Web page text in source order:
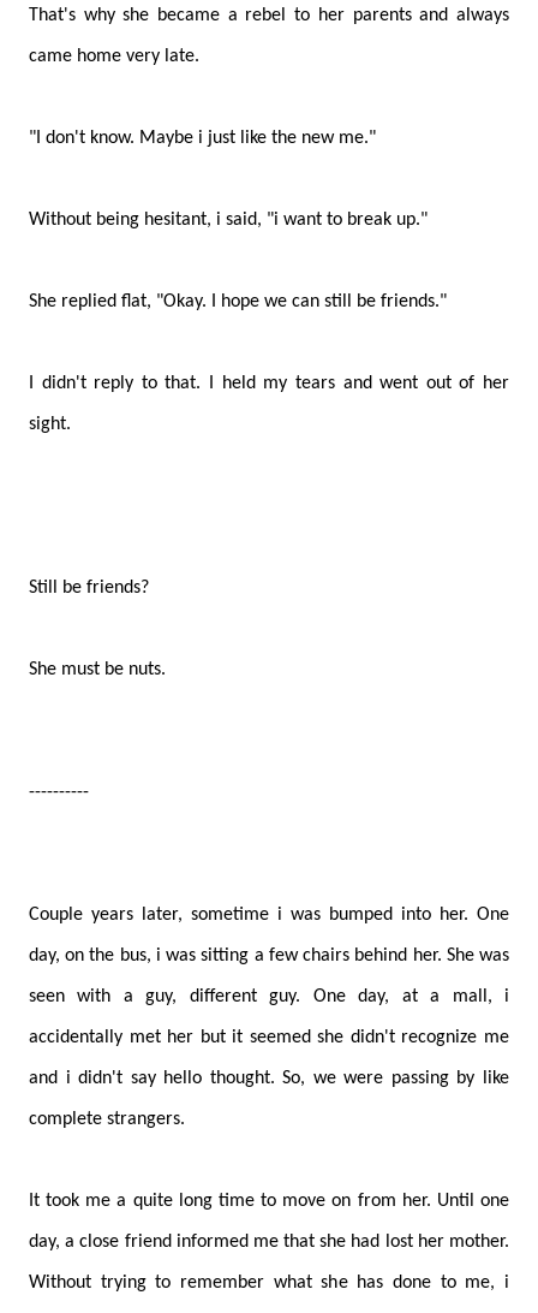
That's why she became a rebel to her parents and always
came home very late.
"I don't know. Maybe i just like the new me."
Without being hesitant, i said, "i want to break up."
She replied flat, "Okay. I hope we can still be friends."
I didn't reply to that. I held my tears and went out of her
sight.
Still be friends?
She must be nuts.
----------
Couple years later, sometime i was bumped into her. One
day, on the bus, i was sitting a few chairs behind her. She was
seen with a guy, different guy. One day, at a mall, i
accidentally met her but it seemed she didn't recognize me
and i didn't say hello thought. So, we were passing by like
complete strangers.
It took me a quite long time to move on from her. Until one
day, a close friend informed me that she had lost her mother.
Without trying to remember what she has done to me, i